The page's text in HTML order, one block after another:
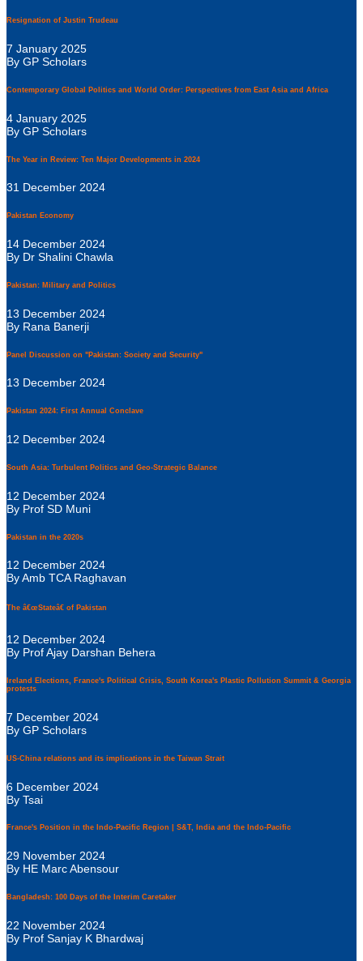
Resignation of Justin Trudeau
7 January 2025
By GP Scholars
Contemporary Global Politics and World Order: Perspectives from East Asia and Africa
4 January 2025
By GP Scholars
The Year in Review: Ten Major Developments in 2024
31 December 2024
Pakistan Economy
14 December 2024
By Dr Shalini Chawla
Pakistan: Military and Politics
13 December 2024
By Rana Banerji
Panel Discussion on "Pakistan: Society and Security"
13 December 2024
Pakistan 2024: First Annual Conclave
12 December 2024
South Asia: Turbulent Politics and Geo-Strategic Balance
12 December 2024
By Prof SD Muni
Pakistan in the 2020s
12 December 2024
By Amb TCA Raghavan
The â€œStateâ€ of Pakistan
12 December 2024
By Prof Ajay Darshan Behera
Ireland Elections, France's Political Crisis, South Korea's Plastic Pollution Summit & Georgia
protests
7 December 2024
By GP Scholars
US-China relations and its implications in the Taiwan Strait
6 December 2024
By Tsai
France's Position in the Indo-Pacific Region | S&T, India and the Indo-Pacific
29 November 2024
By HE Marc Abensour
Bangladesh: 100 Days of the Interim Caretaker
22 November 2024
By Prof Sanjay K Bhardwaj